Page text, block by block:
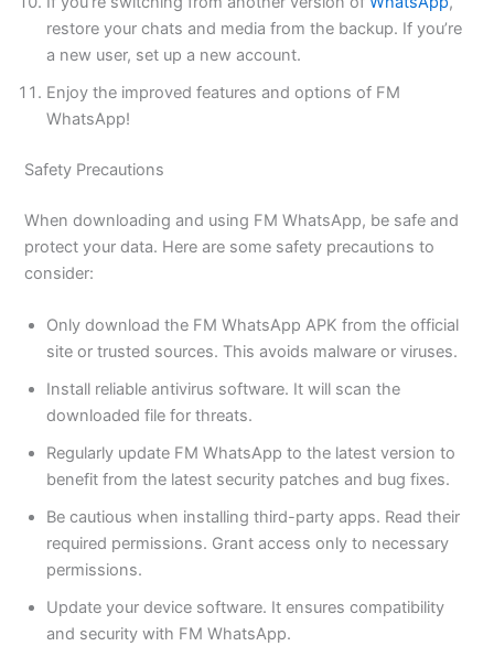
restore your chats and media from the backup. If you’re
a new user, set up a new account.
Enjoy the improved features and options of FM
WhatsApp!
Safety Precautions
When downloading and using FM WhatsApp, be safe and
protect your data. Here are some safety precautions to
consider:
Only download the FM WhatsApp APK from the official
site or trusted sources. This avoids malware or viruses.
Install reliable antivirus software. It will scan the
downloaded file for threats.
Regularly update FM WhatsApp to the latest version to
benefit fromthe latest security patches and bug fixes.
Be cautious when installing third-party apps. Read their
required permissions. Grant access only to necessary
permissions.
Update your device software. It ensures compatibility
and security with FM WhatsApp.